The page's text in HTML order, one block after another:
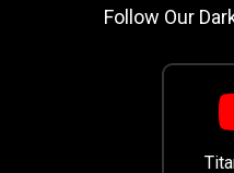
Follow Our